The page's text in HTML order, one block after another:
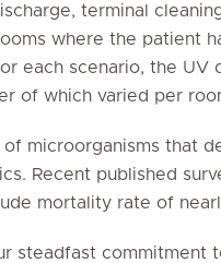
terminal
where the patient
each scenario, the
of which varied per
microorganisms that
Recent published
mortality rate of
steadfast